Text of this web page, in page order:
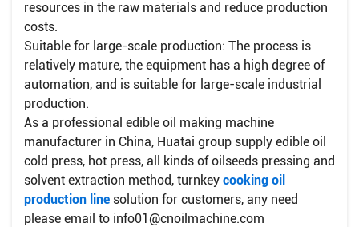
resources in the raw materials and reduce production
costs.
​Suitable for large-scale production: The process is
relatively mature, the equipment has a high degree of
automation, and is suitable for large-scale industrial
production.
As a professional edible oil making machine
manufacturer in China, Huatai group supply edible oil
cold press, hot press, all kinds of oilseeds pressing and
solvent extraction method, turnkey cooking oil
production line solution for customers, any need
please email to info01@cnoilmachine.com